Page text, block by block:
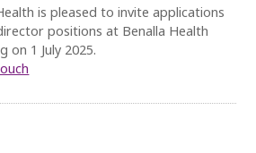
is pleased to invite applications
positions at Benalla Health
on 1 July 2025.